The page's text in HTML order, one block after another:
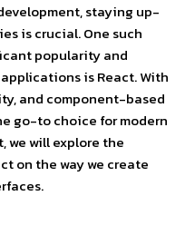
staying up-
is crucial. One such
popularity and
is React. With
and component-based
go-to choice for modern
we will explore the
on the way we create